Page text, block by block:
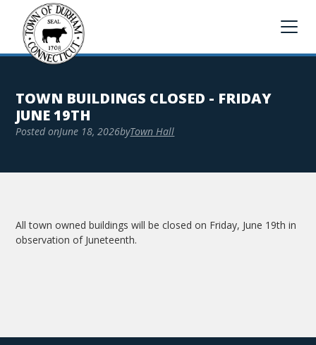
TOWN BUILDINGS CLOSED - FRIDAY
JUNE 19TH
Posted onJune 18, 2026byTown Hall
All town owned buildings will be closed on Friday, June 19th in
observation of Juneteenth.